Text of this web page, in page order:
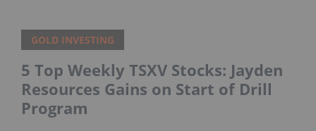
GOLD INVESTING
5 Top Weekly TSXV Stocks: Jayden
Resources Gains on Start of Drill
Program